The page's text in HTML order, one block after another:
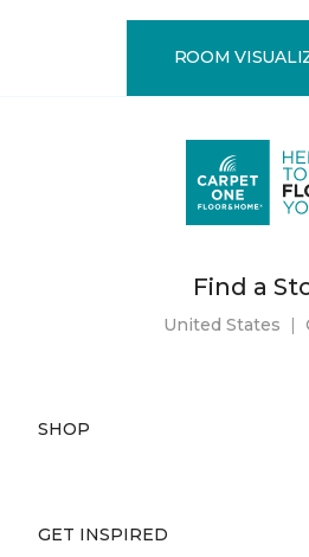
ROOM
Find a
United States |
SHOP
GET INSPIRED